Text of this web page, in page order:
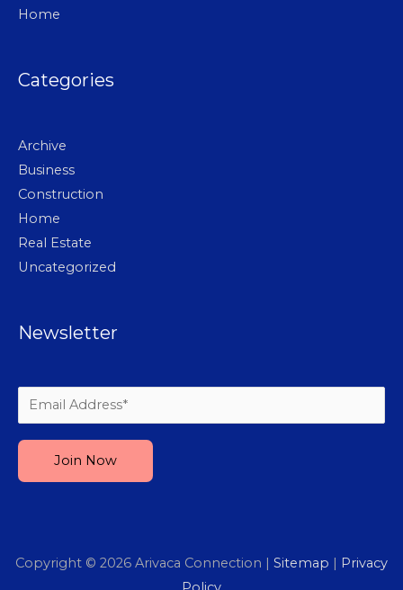
Home
Categories
Archive
Business
Construction
Home
Real Estate
Uncategorized
Newsletter
Copyright © 2026 Arivaca Connection | Sitemap | Privacy